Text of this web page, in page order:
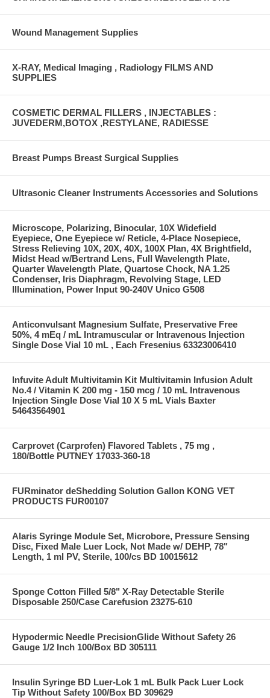
Wound Management Supplies
X-RAY, Medical Imaging , Radiology FILMS AND
SUPPLIES
COSMETIC DERMAL FILLERS , INJECTABLES :
JUVEDERM,BOTOX ,RESTYLANE, RADIESSE
Breast Pumps Breast Surgical Supplies
Ultrasonic Cleaner Instruments Accessories and Solutions
Microscope, Polarizing, Binocular, 10X Widefield
Eyepiece, One Eyepiece w/ Reticle, 4-Place Nosepiece,
Stress Relieving 10X, 20X, 40X, 100X Plan, 4X Brightfield,
Midst Head w/Bertrand Lens, Full Wavelength Plate,
Quarter Wavelength Plate, Quartose Chock, NA 1.25
Condenser, Iris Diaphragm, Revolving Stage, LED
Illumination, Power Input 90-240V Unico G508
Anticonvulsant Magnesium Sulfate, Preservative Free
50%, 4 mEq / mL Intramuscular or Intravenous Injection
Single Dose Vial 10 mL , Each Fresenius 63323006410
Infuvite Adult Multivitamin Kit Multivitamin Infusion Adult
No.4 / Vitamin K 200 mg - 150 mcg / 10 mL Intravenous
Injection Single Dose Vial 10 X 5 mL Vials Baxter
54643564901
Carprovet (Carprofen) Flavored Tablets , 75 mg ,
180/Bottle PUTNEY 17033-360-18
FURminator deShedding Solution Gallon KONG VET
PRODUCTS FUR00107
Alaris Syringe Module Set, Microbore, Pressure Sensing
Disc, Fixed Male Luer Lock, Not Made w/ DEHP, 78"
Length, 1 ml PV, Sterile, 100/cs BD 10015612
Sponge Cotton Filled 5/8" X-Ray Detectable Sterile
Disposable 250/Case Carefusion 23275-610
Hypodermic Needle PrecisionGlide Without Safety 26
Gauge 1/2 Inch 100/Box BD 305111
Insulin Syringe BD Luer-Lok 1 mL Bulk Pack Luer Lock
Tip Without Safety 100/Box BD 309629